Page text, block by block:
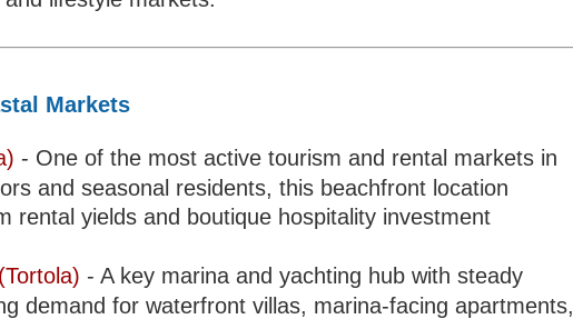
Markets
- One of the most active tourism and rental markets in
and seasonal residents, this beachfront location
rental yields and boutique hospitality investment
- A key marina and yachting hub with steady
demand for waterfront villas, marina-facing apartments,